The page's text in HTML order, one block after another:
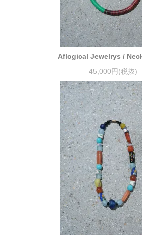
Aflogical Jewelrys /
45,000円(税抜)